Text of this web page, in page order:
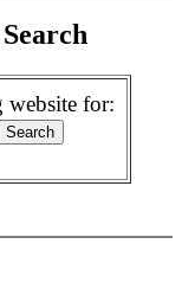
website for: